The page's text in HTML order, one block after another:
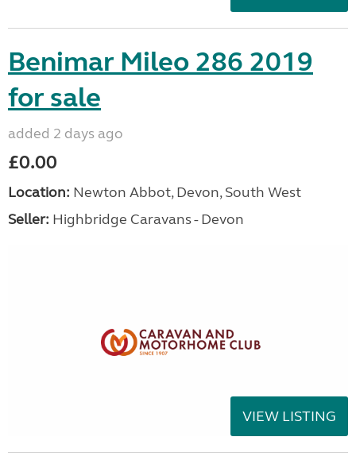
Benimar Mileo 286 2019
for sale
added 2 days ago
£0.00
Location: Newton Abbot, Devon, South West
Seller: Highbridge Caravans - Devon
VIEW LISTING